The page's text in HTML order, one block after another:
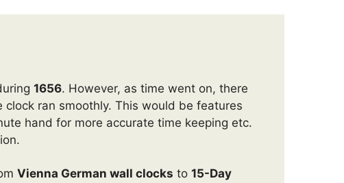
1656. However, as time went on, there
ran smoothly. This would be features
hand for more accurate time keeping etc.
Vienna German wall clocks to 15-Day